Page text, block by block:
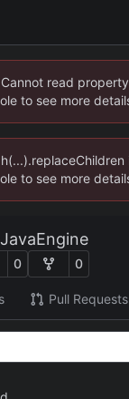
read
to see more
to see more
0 0
Pull Requests